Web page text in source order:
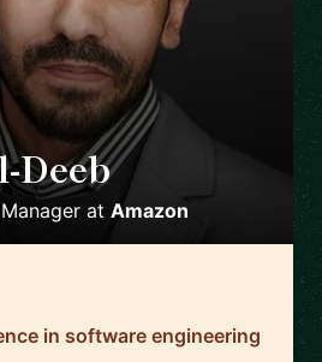
Deeb 🇩🇪
at Amazon
in software engineering